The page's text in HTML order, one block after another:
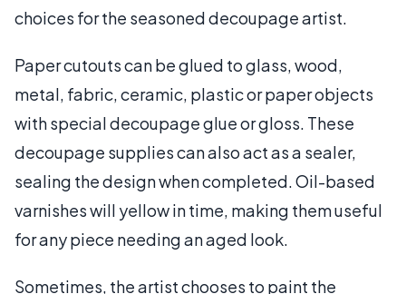
choices for the seasoned decoupage artist.
Paper cutouts can be glued to glass, wood,
metal, fabric, ceramic, plastic or paper objects
with special decoupage glue or gloss. These
decoupage supplies can also act as a sealer,
sealing the design when completed. Oil-based
varnishes will yellow in time, making them useful
for any piece needing an aged look.
Sometimes, the artist chooses to paint the